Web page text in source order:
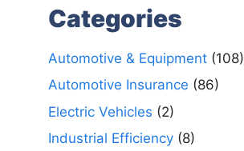
Categories
Automotive & Equipment (108)
Automotive Insurance (86)
Electric Vehicles (2)
Industrial Efficiency (8)